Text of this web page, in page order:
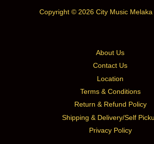
Copyright © 2026 City Music Melaka
About Us
Contact Us
Location
Terms & Conditions
Return & Refund Policy
Shipping & Delivery/Self
Privacy Policy